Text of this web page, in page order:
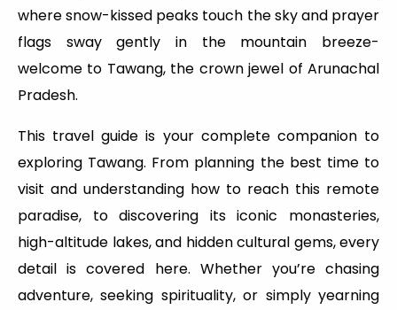
where snow-kissed peaks touch the sky and prayer
flags sway gently in the mountain breeze-
welcome to Tawang, the crown jewel of Arunachal
Pradesh.
This travel guide is your complete companion to
exploring Tawang. From planning the best time to
visit and understanding how to reach this remote
paradise, to discovering its iconic monasteries,
high-altitude lakes, and hidden cultural gems, every
detail is covered here. Whether you’re chasing
adventure, seeking spirituality, or simply yearning